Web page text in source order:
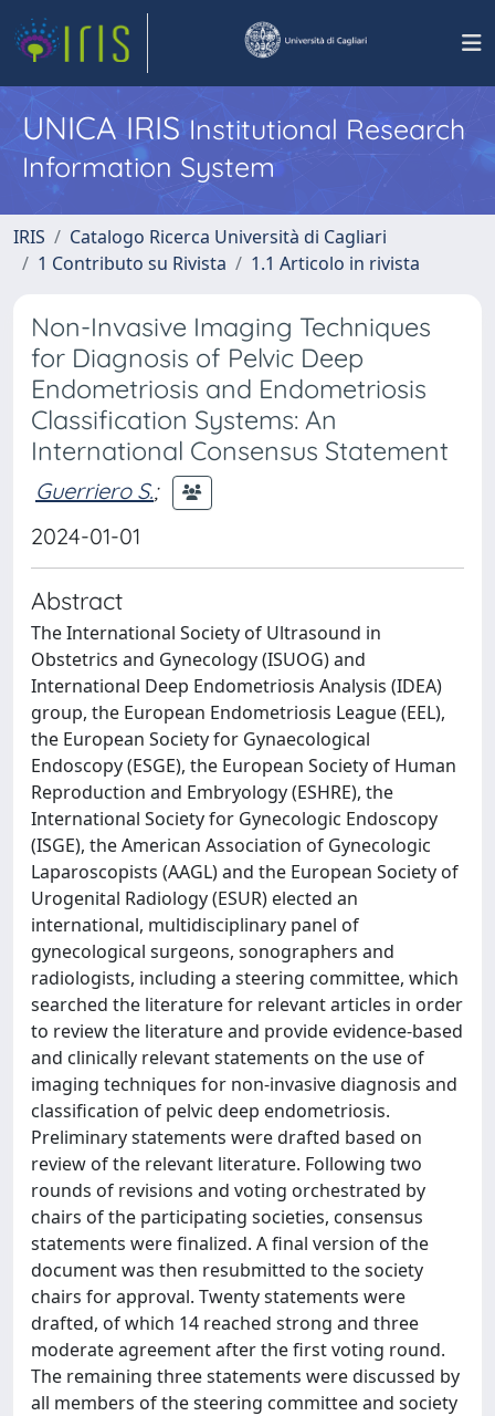
UNICA IRISInstitutional Research
Information System
IRIS
Catalogo Ricerca Università di Cagliari
1 Contributo su Rivista
1.1 Articolo in rivista
Non-Invasive Imaging Techniques
for Diagnosis of Pelvic Deep
Endometriosis and Endometriosis
Classification Systems: An
International Consensus Statement
Guerriero S.;
2024-01-01
Abstract
The International Society of Ultrasound in
Obstetrics and Gynecology (ISUOG) and
International Deep Endometriosis Analysis (IDEA)
group, the European Endometriosis League (EEL),
the European Society for Gynaecological
Endoscopy (ESGE), the European Society of Human
Reproduction and Embryology (ESHRE), the
International Society for Gynecologic Endoscopy
(ISGE), the American Association of Gynecologic
Laparoscopists (AAGL) and the European Society of
Urogenital Radiology (ESUR) elected an
international, multidisciplinary panel of
gynecological surgeons, sonographers and
radiologists, including a steering committee, which
searched the literature for relevant articles in order
to review the literature and provide evidence-based
and clinically relevant statements on the use of
imaging techniques for non-invasive diagnosis and
classification of pelvic deep endometriosis.
Preliminary statements were drafted based on
review of the relevant literature. Following two
rounds of revisions and voting orchestrated by
chairs of the participating societies, consensus
statements were finalized. A final version of the
document was then resubmitted to the society
chairs for approval. Twenty statements were
drafted, of which 14 reached strong and three
moderate agreement after the first voting round.
The remaining three statements were discussed by
all members of the steering committee and society